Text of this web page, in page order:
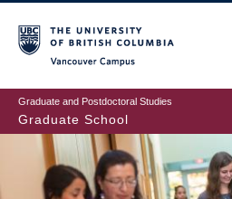
to
main
content
Graduate and Postdoctoral Studies
Graduate School